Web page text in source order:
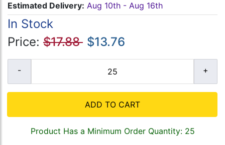
Estimated Delivery: Aug 10th - Aug 16th
In Stock
Price: $17.88 $13.76
ADD TO CART
Product Has a Minimum Order Quantity: 25